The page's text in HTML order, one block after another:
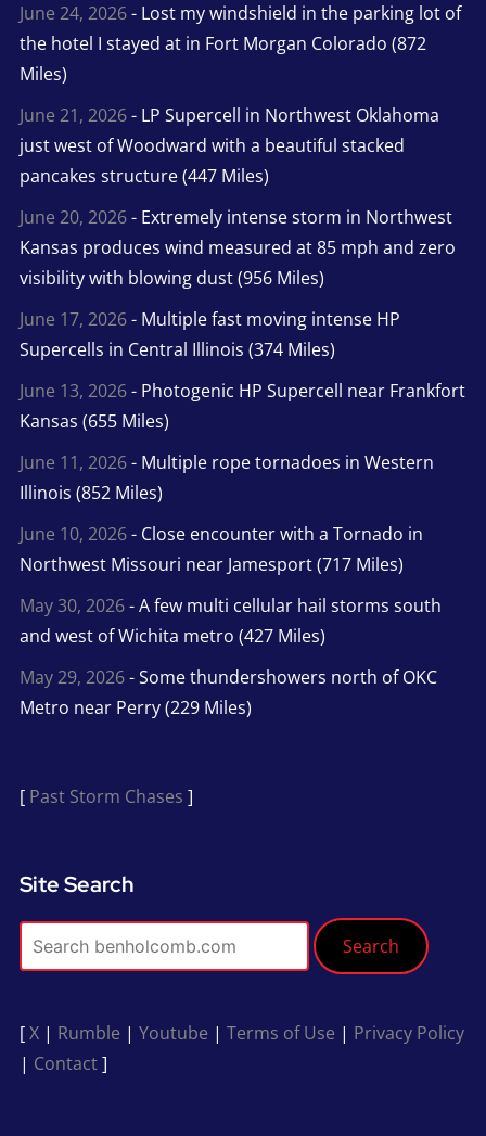
June 24, 2026- Lost my windshield in the parking lot of
the hotel I stayed at in Fort Morgan Colorado (872
Miles)
June 21, 2026- LP Supercell in Northwest Oklahoma
just west of Woodward with a beautiful stacked
pancakes structure (447 Miles)
June 20, 2026- Extremely intense storm in Northwest
Kansas produces wind measured at 85 mph and zero
visibility with blowing dust (956 Miles)
June 17, 2026- Multiple fast moving intense HP
Supercells in Central Illinois (374 Miles)
June 13, 2026- Photogenic HP Supercell near Frankfort
Kansas (655 Miles)
June 11, 2026- Multiple rope tornadoes in Western
Illinois (852 Miles)
June 10, 2026- Close encounter with a Tornado in
Northwest Missouri near Jamesport (717 Miles)
May 30, 2026- A few multi cellular hail storms south
and west of Wichita metro (427 Miles)
May 29, 2026- Some thundershowers north of OKC
Metro near Perry (229 Miles)
[ Past Storm Chases ]
Site Search
Search
[X| Rumble | Youtube | Terms of Use | Privacy Policy
| Contact]